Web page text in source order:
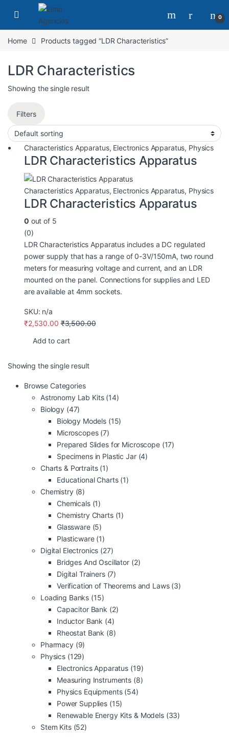
0
Home Products tagged “LDR Characteristics”
LDR Characteristics
Showing the single result
Filters
Characteristics Apparatus, Electronics Apparatus, Physics
LDR Characteristics Apparatus
Characteristics Apparatus, Electronics Apparatus, Physics
LDR Characteristics Apparatus
0 out of 5
(0)
LDR Characteristics Apparatus includes a DC regulated
power supply that has a range of 0-3V/150mA, two round
meters for measuring voltage and current, and an LDR
mounted on the panel. Connections for supplies and LED
are available at 4mm sockets.
SKU: n/a
₹2,530.00 ₹3,500.00
Add to cart
Showing the single result
Browse Categories
Astronomy Lab Kits (14)
Biology (47)
Biology Models (15)
Microscopes (7)
Prepared Slides for Microscope (17)
Specimens in Plastic Jar (4)
Charts & Portraits (1)
Educational Charts (1)
Chemistry (8)
Chemicals (1)
Chemistry Charts (1)
Glassware (5)
Plasticware (1)
Digital Electronics (27)
Bridges And Oscillator (2)
Digital Trainers (7)
Verification of Theorems and Laws (3)
Loading Banks (15)
Capacitor Bank (2)
Inductor Bank (4)
Rheostat Bank (8)
Pharmacy (9)
Physics (129)
Electronics Apparatus (19)
Measuring Instruments (8)
Physics Equipments (54)
Power Supplies (15)
Renewable Energy Kits & Models (33)
Stem Kits (52)